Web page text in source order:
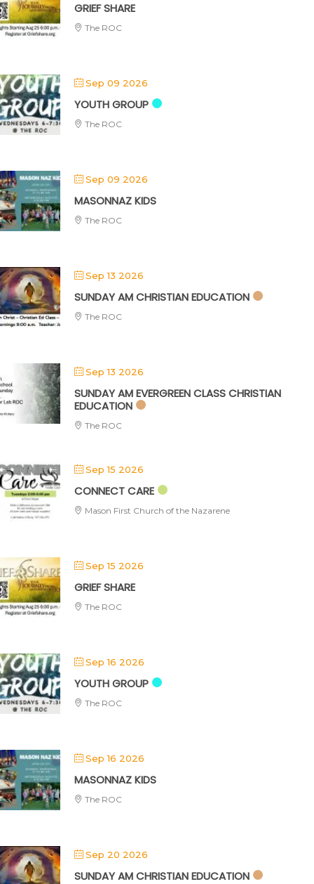
GRIEF SHARE
The ROC
Sep 09 2026
YOUTH GROUP
The ROC
Sep 09 2026
MASONNAZ KIDS
The ROC
Sep 13 2026
SUNDAY AM CHRISTIAN EDUCATION
The ROC
Sep 13 2026
SUNDAY AM EVERGREEN CLASS CHRISTIAN
EDUCATION
The ROC
Sep 15 2026
CONNECT CARE
Mason First Church of the Nazarene
Sep 15 2026
GRIEF SHARE
The ROC
Sep 16 2026
YOUTH GROUP
The ROC
Sep 16 2026
MASONNAZ KIDS
The ROC
Sep 20 2026
SUNDAY AM CHRISTIAN EDUCATION